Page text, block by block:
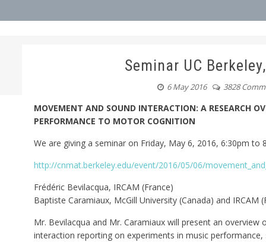
Seminar UC
6 May 2016 3828
MOVEMENT AND SOUND INTERACTION: A RESEARCH
PERFORMANCE TO MOTOR COGNITION
We are giving a seminar on Friday, May 6, 2016, 6:30pm to
http://cnmat.berkeley.edu/event/2016/05/06/
Frédéric Bevilacqua, IRCAM (France)
Baptiste Caramiaux, McGill University (Canada) and IRCAM
Mr. Bevilacqua and Mr. Caramiaux will present an
interaction reporting on experiments in music